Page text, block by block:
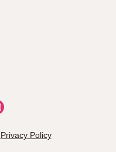
Privacy Policy